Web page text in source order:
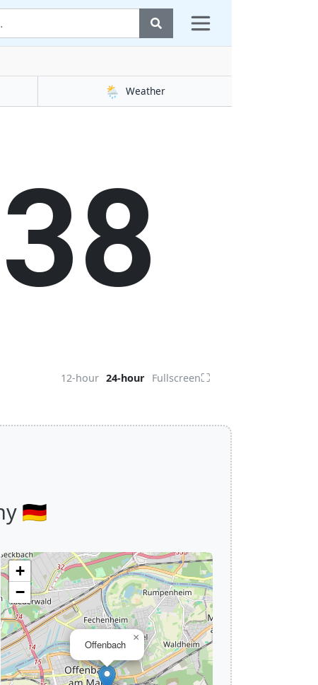
🌦️ Weather
12-hour 24-hour Fullscreen⛶
🇩🇪
Offenbach
×
+
−